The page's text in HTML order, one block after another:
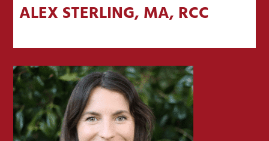
ALEX STERLING, MA, RCC